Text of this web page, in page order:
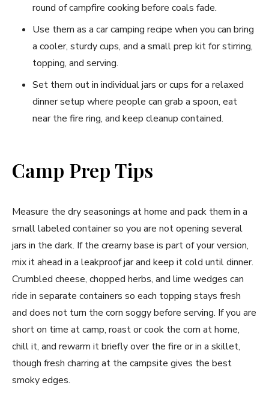
round of campfire cooking before coals fade.
Use them as a car camping recipe when you can bring
a cooler, sturdy cups, and a small prep kit for stirring,
topping, and serving.
Set them out in individual jars or cups for a relaxed
dinner setup where people can grab a spoon, eat
near the fire ring, and keep cleanup contained.
Camp Prep Tips
Measure the dry seasonings at home and pack them in a
small labeled container so you are not opening several
jars in the dark. If the creamy base is part of your version,
mix it ahead in a leakproof jar and keep it cold until dinner.
Crumbled cheese, chopped herbs, and lime wedges can
ride in separate containers so each topping stays fresh
and does not turn the corn soggy before serving. If you are
short on time at camp, roast or cook the corn at home,
chill it, and rewarm it briefly over the fire or in a skillet,
though fresh charring at the campsite gives the best
smoky edges.